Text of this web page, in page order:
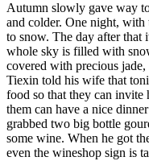
Autumn slowly gave way
and colder. One night,
to snow. The day after that
whole sky is filled with
covered with precious jade,
Tiexin told his wife that
food so that they can
them can have a nice
grabbed two big bottle
some wine. When he got
even the wineshop sign is